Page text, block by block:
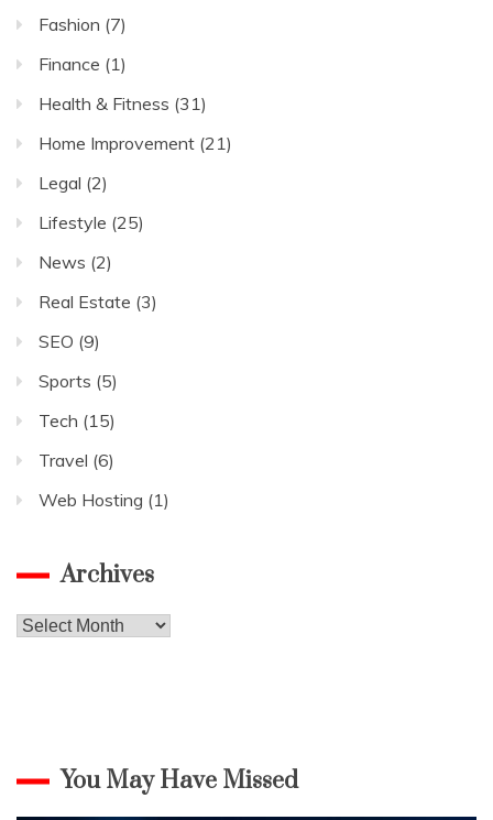
Fashion (7)
Finance (1)
Health & Fitness (31)
Home Improvement (21)
Legal (2)
Lifestyle (25)
News (2)
Real Estate (3)
SEO (9)
Sports (5)
Tech (15)
Travel (6)
Web Hosting (1)
Archives
Archives
You May Have Missed